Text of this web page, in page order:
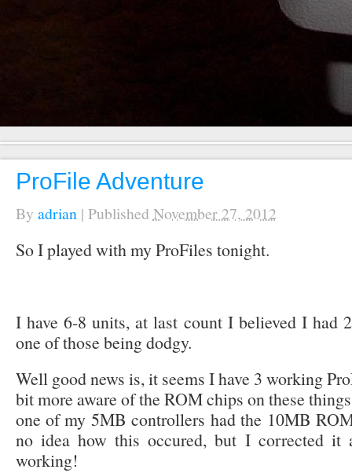
ProFile Adventure
By adrian | Published November 27, 2012
So I played with my ProFiles tonight.
I have 6-8 units, at last count I believed I had
one of those being dodgy.
Well good news is, it seems I have 3 working
bit more aware of the ROM chips on these
one of my 5MB controllers had the 10MB
no idea how this occured, but I corrected
working!